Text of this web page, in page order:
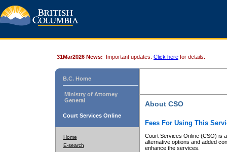
31Mar2026 News: Important updates. Click here for details.
B.C. Home
Ministry of Attorney
General
Court Services Online
Home
E-search
About CSO
Fees For Using This
Court Services Online (CSO) is
alternative options and added
enhance the services.